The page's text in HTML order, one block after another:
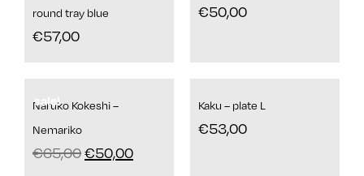
round tray blue
€57,00
€50,00
sale!
Naruko Kokeshi –
Nemariko
€65,00€50,00
Kaku – plate L
€53,00